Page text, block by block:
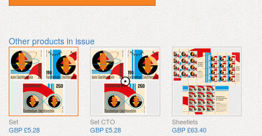
Other products in issue
Set
GBP £5.28
Set CTO
GBP £5.28
Sheetlets
GBP £63.40